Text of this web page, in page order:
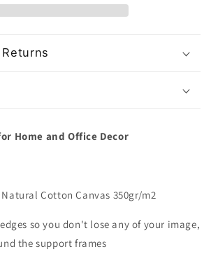
Home and Office Decor
Natural Cotton Canvas 350gr/m2
so you don't lose any of your image,
the support frames